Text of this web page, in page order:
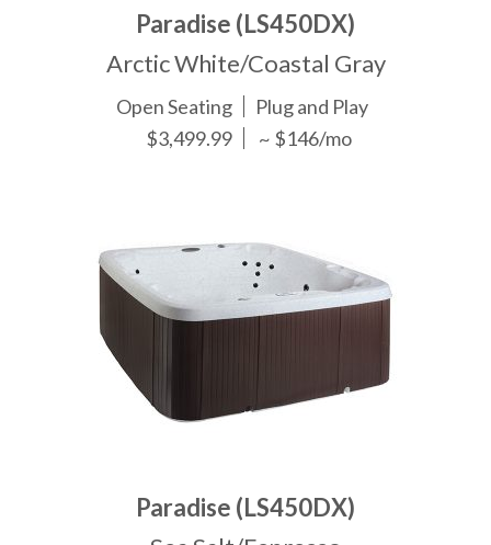
Paradise (LS450DX)
Arctic White/Coastal Gray
Open Seating
Plug and Play
$3,499.99
~ $146/mo
Paradise (LS450DX)